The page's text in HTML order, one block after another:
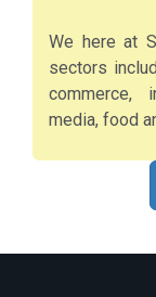
We here at
sectors
commerce,
media, food